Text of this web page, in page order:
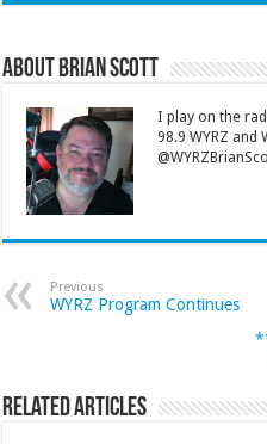
About Brian Scott
I play on the
98.9 WYRZ and
Previous
WYRZ Program Continues
Related Articles